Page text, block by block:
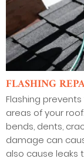
FLASHING
Flashing
areas of your
bends, dents,
damage can
also cause leaks